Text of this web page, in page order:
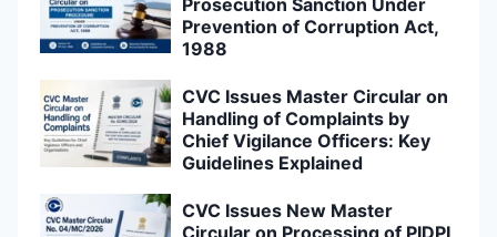
Prosecution Sanction Under
Prevention of Corruption Act,
1988
CVC Issues Master Circular on
Handling of Complaints by
Chief Vigilance Officers: Key
Guidelines Explained
CVC Issues New Master